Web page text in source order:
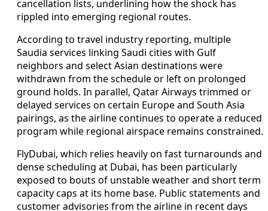
cancellation lists, underlining how the shock has
rippled into emerging regional routes.
According to travel industry reporting, multiple
Saudia services linking Saudi cities with Gulf
neighbors and select Asian destinations were
withdrawn from the schedule or left on prolonged
ground holds. In parallel, Qatar Airways trimmed or
delayed services on certain Europe and South Asia
pairings, as the airline continues to operate a reduced
program while regional airspace remains constrained.
FlyDubai, which relies heavily on fast turnarounds and
dense scheduling at Dubai, has been particularly
exposed to bouts of unstable weather and short term
capacity caps at its home base. Public statements and
customer advisories from the airline in recent days